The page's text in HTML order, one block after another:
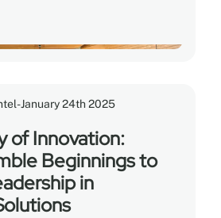
-January 24th 2025
of Innovation:
Beginnings to
in